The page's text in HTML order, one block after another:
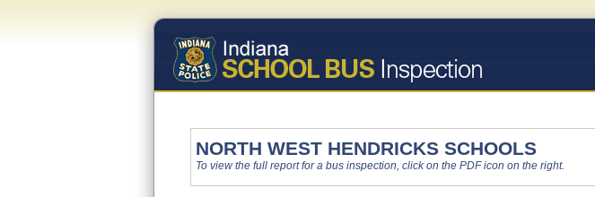
NORTH WEST HENDRICKS SCHOOLS
To view the full report for a bus inspection, click on the PDF icon on the right.